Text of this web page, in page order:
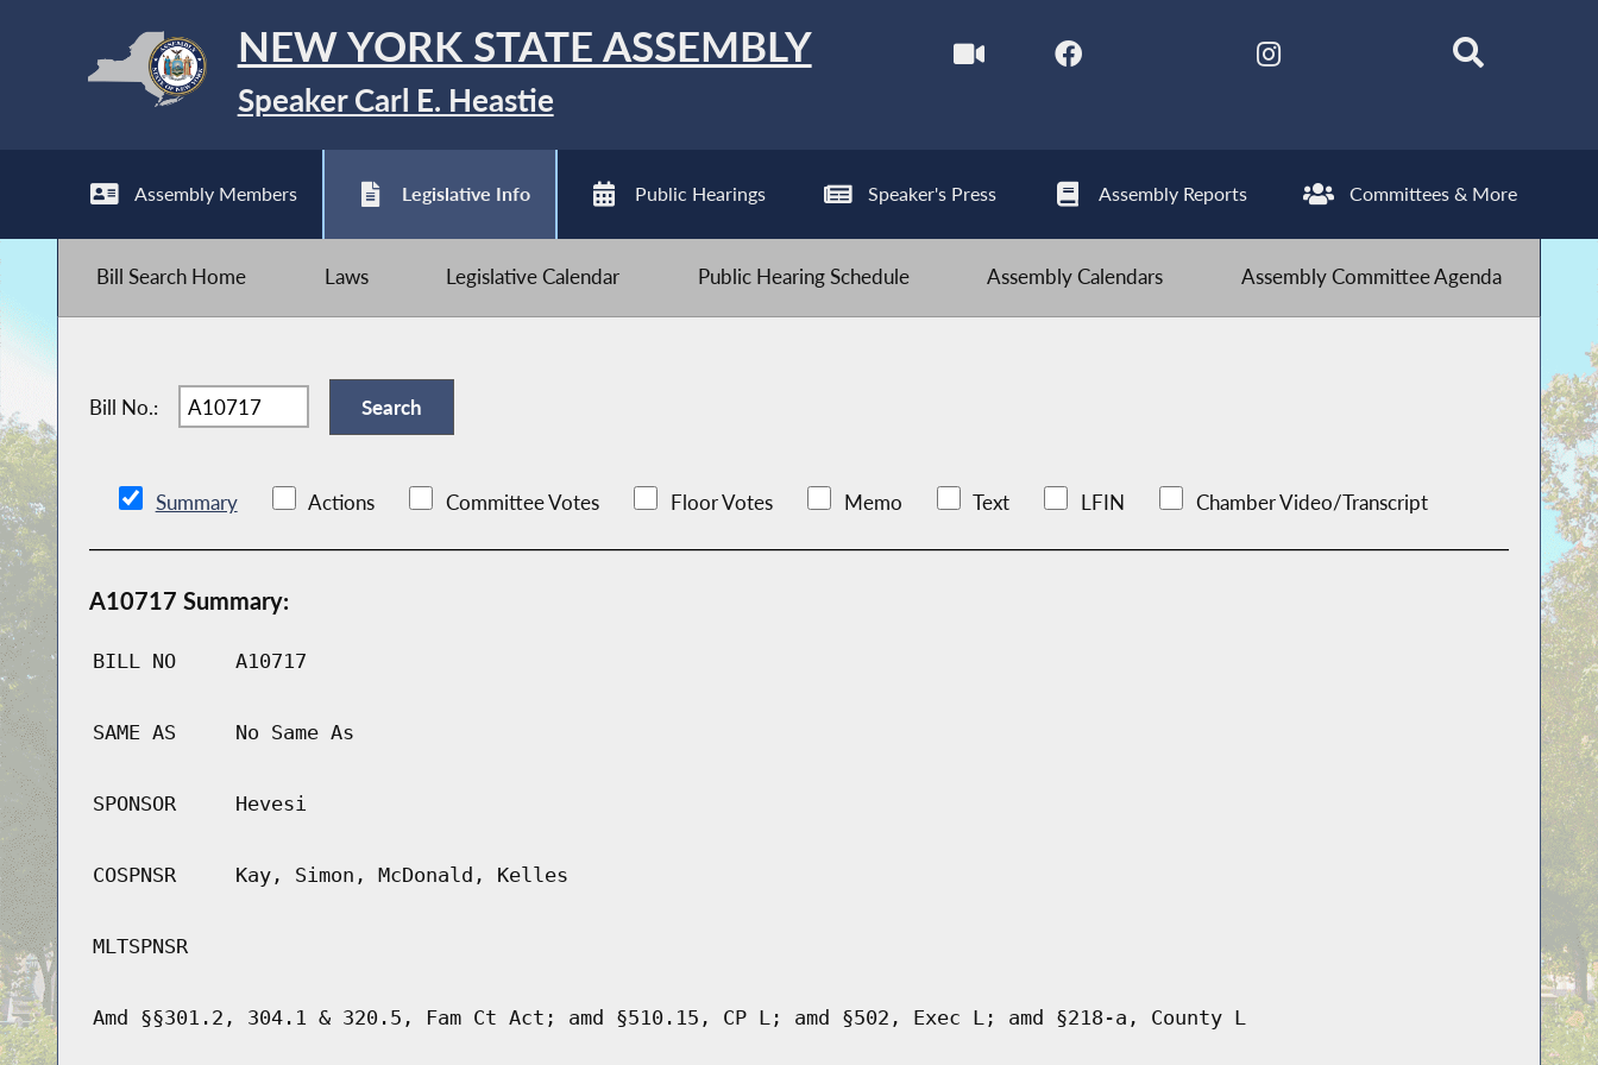
NEW YORK STATE ASSEMBLY
Speaker Carl E. Heastie
Assembly Members Legislative Info Public Hearings Speaker's Press Assembly Reports Committees & More
Bill Search Home Laws Legislative Calendar Public Hearing Schedule Assembly Calendars Assembly Committee Agenda
Bill No.:
Summary Actions Committee Votes Floor Votes Memo Text LFIN Chamber Video/Transcript
A10717 Summary:
BILL NO A10717
SAME AS No Same As
SPONSOR Hevesi
COSPNSR Kay, Simon, McDonald, Kelles
MLTSPNSR
Amd §§301.2, 304.1 & 320.5, Fam Ct Act; amd §510.15, CP L; amd §502, Exec L; amd §218-a, County L